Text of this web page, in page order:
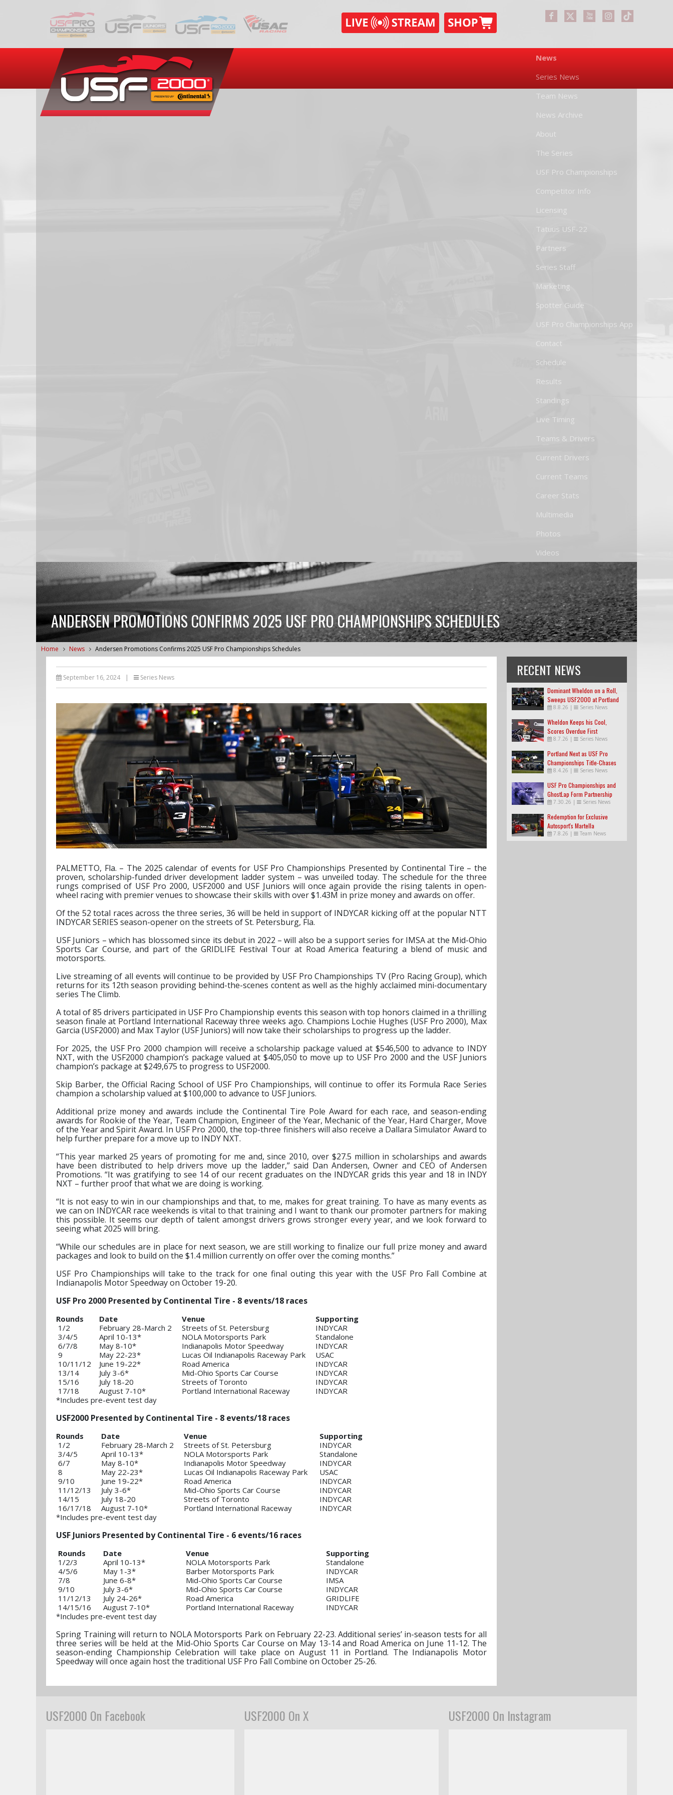
News
Series News
Team News
News Archive
About
The Series
USF Pro Championships
Competitor Info
Licensing
Tatuus USF-22
Partners
Series Staff
Marketing
Spotter Guide
USF Pro Championships App
Contact
Schedule
Results
Standings
Live Timing
Teams & Drivers
Current Drivers
Current Teams
Career Stats
Multimedia
Photos
Videos
ANDERSEN PROMOTIONS CONFIRMS 2025 USF PRO CHAMPIONSHIPS SCHEDULES
Home News Andersen Promotions Confirms 2025 USF Pro Championships Schedules
September 16, 2024 | Series News
PALMETTO, Fla. – The 2025 calendar of events for USF Pro Championships Presented by Continental Tire – the
proven, scholarship-funded driver development ladder system – was unveiled today. The schedule for the three
rungs comprised of USF Pro 2000, USF2000 and USF Juniors will once again provide the rising talents in open-
wheel racing with premier venues to showcase their skills with over $1.43M in prize money and awards on offer.
Of the 52 total races across the three series, 36 will be held in support of INDYCAR kicking off at the popular NTT
INDYCAR SERIES season-opener on the streets of St. Petersburg, Fla.
USF Juniors – which has blossomed since its debut in 2022 – will also be a support series for IMSA at the Mid-Ohio
Sports Car Course, and part of the GRIDLIFE Festival Tour at Road America featuring a blend of music and
motorsports.
Live streaming of all events will continue to be provided by USF Pro Championships TV (Pro Racing Group), which
returns for its 12th season providing behind-the-scenes content as well as the highly acclaimed mini-documentary
series The Climb.
A total of 85 drivers participated in USF Pro Championship events this season with top honors claimed in a thrilling
season finale at Portland International Raceway three weeks ago. Champions Lochie Hughes (USF Pro 2000), Max
Garcia (USF2000) and Max Taylor (USF Juniors) will now take their scholarships to progress up the ladder.
For 2025, the USF Pro 2000 champion will receive a scholarship package valued at $546,500 to advance to INDY
NXT, with the USF2000 champion’s package valued at $405,050 to move up to USF Pro 2000 and the USF Juniors
champion’s package at $249,675 to progress to USF2000.
Skip Barber, the Official Racing School of USF Pro Championships, will continue to offer its Formula Race Series
champion a scholarship valued at $100,000 to advance to USF Juniors.
Additional prize money and awards include the Continental Tire Pole Award for each race, and season-ending
awards for Rookie of the Year, Team Champion, Engineer of the Year, Mechanic of the Year, Hard Charger, Move
of the Year and Spirit Award. In USF Pro 2000, the top-three finishers will also receive a Dallara Simulator Award to
help further prepare for a move up to INDY NXT.
“This year marked 25 years of promoting for me and, since 2010, over $27.5 million in scholarships and awards
have been distributed to help drivers move up the ladder,” said Dan Andersen, Owner and CEO of Andersen
Promotions. “It was gratifying to see 14 of our recent graduates on the INDYCAR grids this year and 18 in INDY
NXT – further proof that what we are doing is working.
“It is not easy to win in our championships and that, to me, makes for great training. To have as many events as
we can on INDYCAR race weekends is vital to that training and I want to thank our promoter partners for making
this possible. It seems our depth of talent amongst drivers grows stronger every year, and we look forward to
seeing what 2025 will bring.
“While our schedules are in place for next season, we are still working to finalize our full prize money and award
packages and look to build on the $1.4 million currently on offer over the coming months.”
USF Pro Championships will take to the track for one final outing this year with the USF Pro Fall Combine at
Indianapolis Motor Speedway on October 19-20.
USF Pro 2000 Presented by Continental Tire - 8 events/18 races
Rounds Date Venue
Supporting
1/2
February 28-March 2 Streets of St. Petersburg
INDYCAR
3/4/5
April 10-13* NOLA Motorsports Park
Standalone
6/7/8
May 8-10* Indianapolis Motor Speedway
INDYCAR
9
May 22-23* Lucas Oil Indianapolis Raceway Park USAC
10/11/12 June 19-22* Road America
INDYCAR
13/14
July 3-6* Mid-Ohio Sports Car Course
INDYCAR
15/16
July 18-20 Streets of Toronto
INDYCAR
17/18
August 7-10* Portland International Raceway
INDYCAR
*Includes pre-event test day
USF2000 Presented by Continental Tire - 8 events/18 races
Rounds Date Venue
Supporting
1/2
February 28-March 2 Streets of St. Petersburg
INDYCAR
3/4/5
April 10-13* NOLA Motorsports Park
Standalone
6/7
May 8-10* Indianapolis Motor Speedway
INDYCAR
8
May 22-23* Lucas Oil Indianapolis Raceway Park USAC
9/10
June 19-22* Road America
INDYCAR
11/12/13
July 3-6* Mid-Ohio Sports Car Course
INDYCAR
14/15
July 18-20 Streets of Toronto
INDYCAR
16/17/18 August 7-10* Portland International Raceway
INDYCAR
*Includes pre-event test day
USF Juniors Presented by Continental Tire - 6 events/16 races
Rounds Date Venue
Supporting
1/2/3
April 10-13* NOLA Motorsports Park
Standalone
4/5/6
May 1-3* Barber Motorsports Park
INDYCAR
7/8
June 6-8* Mid-Ohio Sports Car Course
IMSA
9/10
July 3-6* Mid-Ohio Sports Car Course
INDYCAR
11/12/13
July 24-26* Road America
GRIDLIFE
14/15/16 August 7-10* Portland International Raceway INDYCAR
*Includes pre-event test day
Spring Training will return to NOLA Motorsports Park on February 22-23. Additional series’ in-season tests for all
three series will be held at the Mid-Ohio Sports Car Course on May 13-14 and Road America on June 11-12. The
season-ending Championship Celebration will take place on August 11 in Portland. The Indianapolis Motor
Speedway will once again host the traditional USF Pro Fall Combine on October 25-26.
RECENT NEWS
Dominant Wheldon on a Roll,
Sweeps USF2000 at Portland
8.8.26 | Series News
Wheldon Keeps his Cool,
Scores Overdue First
USF2000 Win
8.7.26 | Series News
Portland Next as USF Pro
Championships Title-Chases
Tighten
8.4.26 | Series News
USF Pro Championships and
GhostLap Form Partnership
7.30.26 | Series News
Redemption for Exclusive
Autosport's Martella
7.8.26 | Team News
USF2000 On Facebook USF2000 On X USF2000 On Instagram